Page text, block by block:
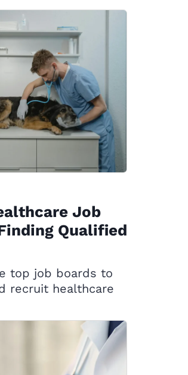
Job
Qualified
top job boards to
recruit healthcare